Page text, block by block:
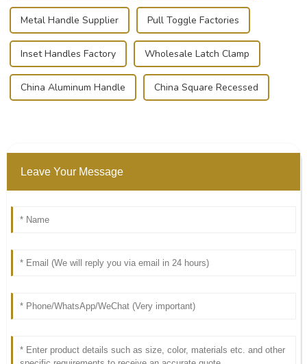
Metal Handle Supplier Pull Toggle Factories
Inset Handles Factory Wholesale Latch Clamp
China Aluminum Handle China Square Recessed
Leave Your Message